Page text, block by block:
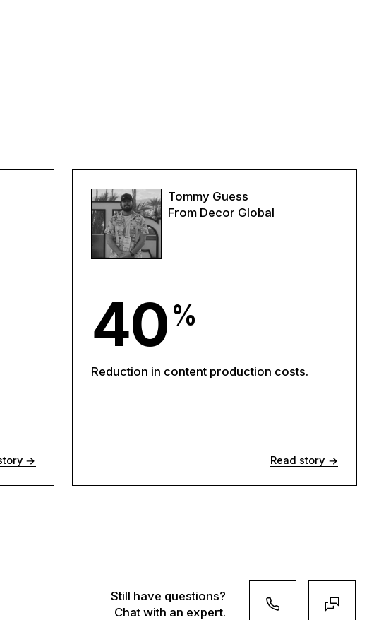
Tommy Guess
From Decor Global
40%
Reduction in content production costs.
Read story
Still have questions?
Chat with an expert.